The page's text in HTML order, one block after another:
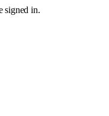
signed in.